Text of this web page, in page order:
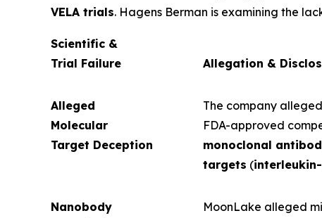
VELA trials. Hagens Berman is examining the
Scientific &
Trial Failure
Allegation &
Alleged
Molecular
Target Deception
The company
FDA-approved
monoclonal
targets (
Nanobody
MoonLake alleged